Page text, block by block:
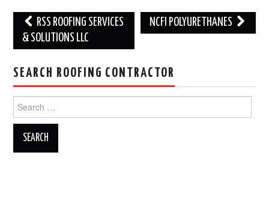
Post
navigation
RSS ROOFING SERVICES
& SOLUTIONS LLC
NCFI POLYURETHANES
SEARCH ROOFING CONTRACTOR
for: